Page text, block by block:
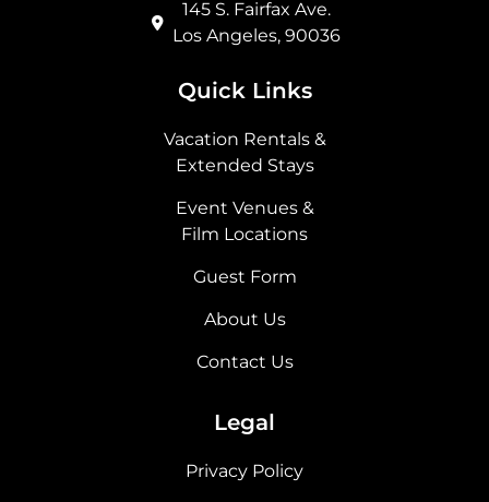
145 S. Fairfax Ave.
Los Angeles, 90036
Quick Links
Vacation Rentals &
Extended Stays
Event Venues &
Film Locations
Guest Form
About Us
Contact Us
Legal
Privacy Policy